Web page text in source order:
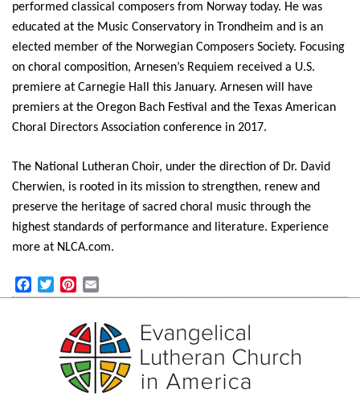
performed classical composers from Norway today. He was
educated at the Music Conservatory in Trondheim and is an
elected member of the Norwegian Composers Society. Focusing
on choral composition, Arnesen’s Requiem received a U.S.
premiere at Carnegie Hall this January. Arnesen will have
premiers at the Oregon Bach Festival and the Texas American
Choral Directors Association conference in 2017.
The National Lutheran Choir, under the direction of Dr. David
Cherwien, is rooted in its mission to strengthen, renew and
preserve the heritage of sacred choral music through the
highest standards of performance and literature. Experience
more at NLCA.com.
Facebook
TwitterPinterest